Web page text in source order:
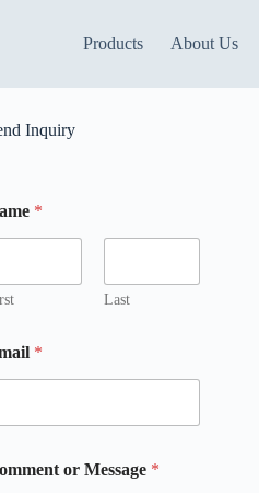
Products About Us
Inquiry
*
Last
*
or Message *